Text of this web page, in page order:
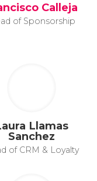
Calleja
of Sponsorship
Llamas
Sanchez
of CRM & Loyalty